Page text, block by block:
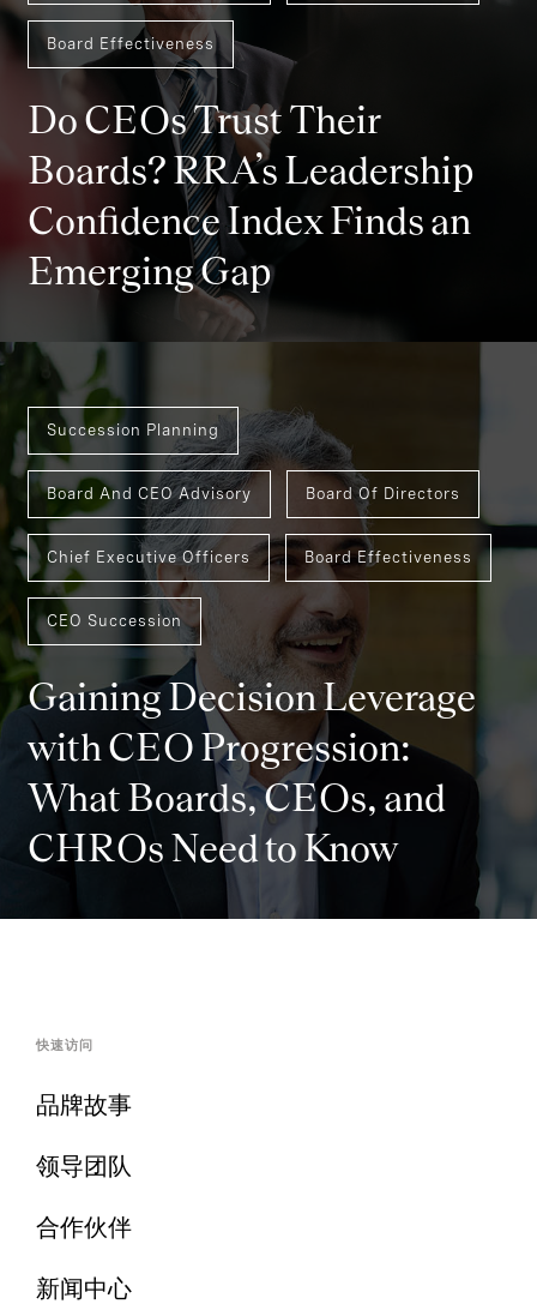
Board Effectiveness
Do CEOs Trust Their
Boards? RRA’s Leadership
Confidence Index Finds an
Emerging Gap
Succession Planning
Board And CEO Advisory Board Of Directors
Chief Executive Officers Board Effectiveness
CEO Succession
Gaining Decision Leverage
with CEO Progression:
What Boards, CEOs, and
CHROs Need to Know
快速访问
品牌故事
领导团队
合作伙伴
新闻中心